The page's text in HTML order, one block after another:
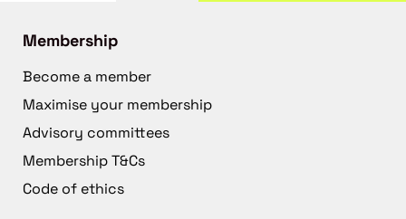
Membership
Become a member
Maximise your membership
Advisory committees
Membership T&Cs
Code of ethics